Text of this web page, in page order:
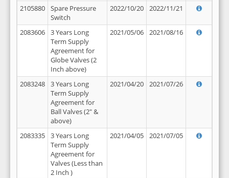
2105880
Spare Pressure
Switch
2022/10/20 2022/11/21
2083606
3 Years Long
Term Supply
Agreement for
Globe Valves (2
Inch above)
2021/05/06 2021/08/16
2083248
3 Years Long
Term Supply
Agreement for
Ball Valves (2" &
above)
2021/04/20 2021/07/26
2083335
3 Years Long
Term Supply
Agreement for
Valves (Less than
2 Inch )
2021/04/05 2021/07/05